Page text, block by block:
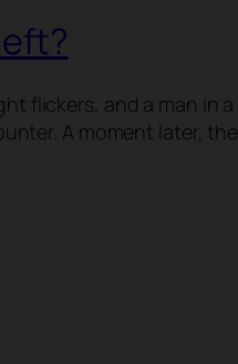
flickers, and a man in
A moment later,